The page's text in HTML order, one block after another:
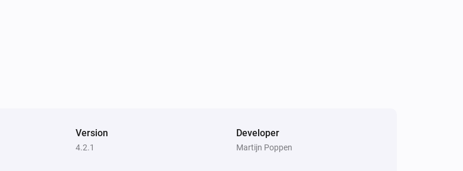
PTZ Camera
Version
4.2.1
Developer
Martijn Poppen